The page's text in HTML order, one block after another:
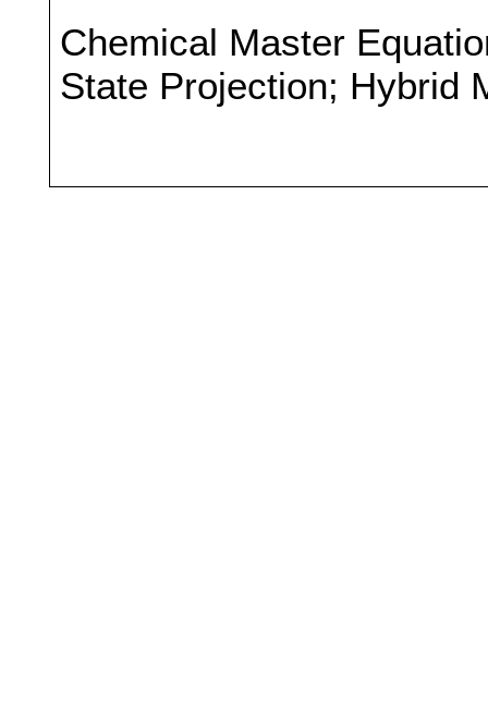
Chemical Master
State Projection; Hybrid